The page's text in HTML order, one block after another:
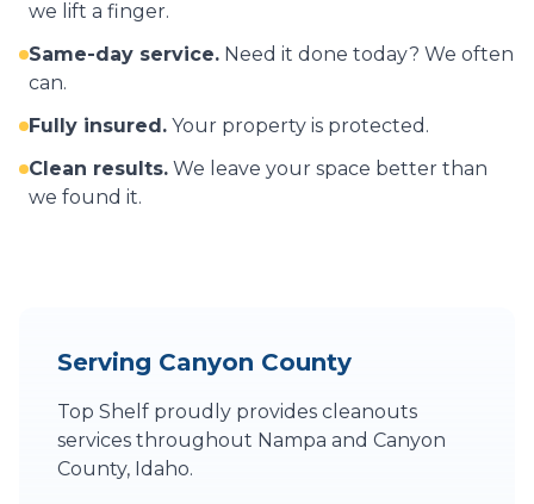
we lift a finger.
Same-day service. Need it done today? We often
can.
Fully insured. Your property is protected.
Clean results. We leave your space better than
we found it.
Serving Canyon County
Top Shelf proudly provides cleanouts
services throughout Nampa and Canyon
County, Idaho.